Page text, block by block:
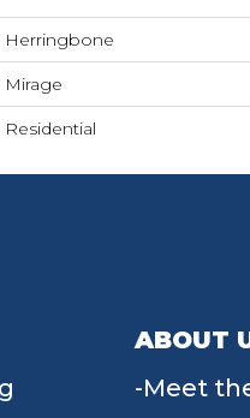
Herringbone
Mirage
Residential
ABOUT
Meet